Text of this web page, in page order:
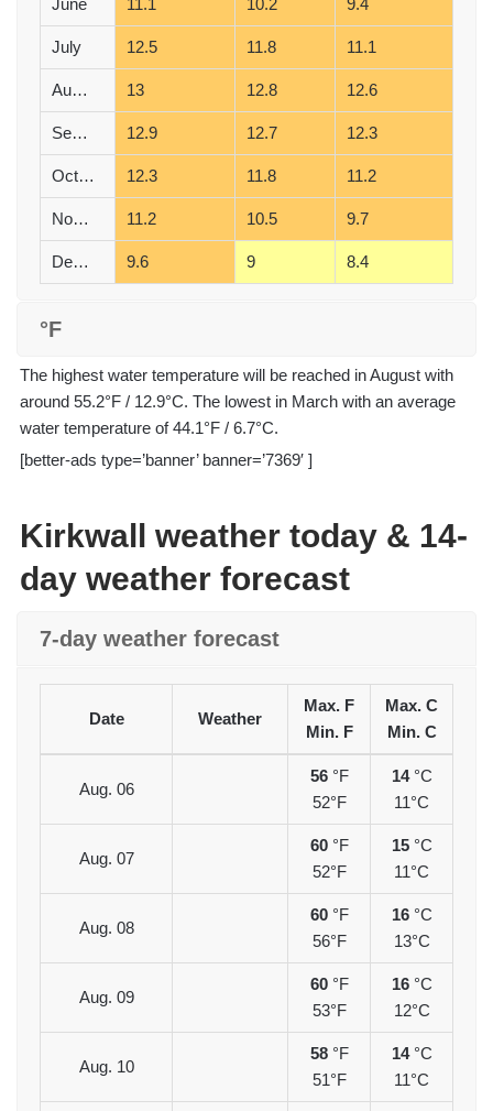
June 11.1 10.2 9.4
July 12.5 11.8 11.1
August 13 12.8 12.6
September 12.9 12.7 12.3
October 12.3 11.8 11.2
November 11.2 10.5 9.7
December 9.6 9 8.4
°F
The highest water temperature will be reached in August with
around 55.2°F / 12.9°C. The lowest in March with an average
water temperature of 44.1°F / 6.7°C.
[better-ads type=’banner’ banner=’7369′ ]
Kirkwall weather today & 14-
day weather forecast
7-day weather forecast
Date Weather
Max. F
Min. F
Max. C
Min. C
Aug. 06
56 °F
52°F
14 °C
11°C
Aug. 07
60 °F
52°F
15 °C
11°C
Aug. 08
60 °F
56°F
16 °C
13°C
Aug. 09
60 °F
53°F
16 °C
12°C
Aug. 10
58 °F
51°F
14 °C
11°C